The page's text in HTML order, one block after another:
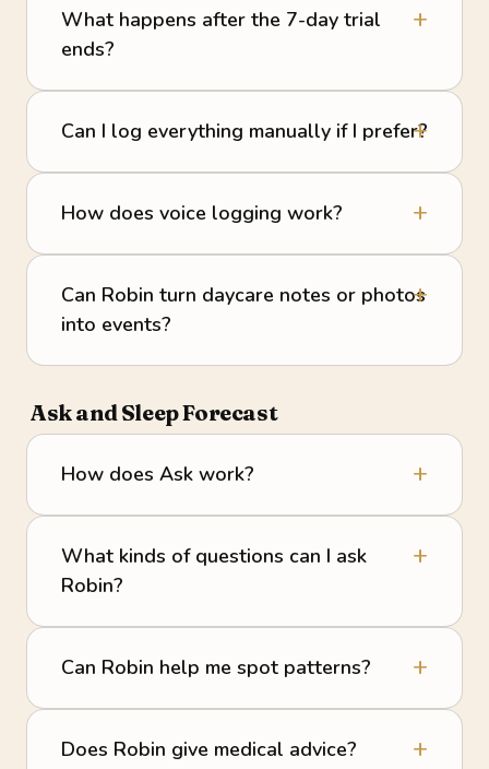
What happens after the 7-day trial
ends?
Can I log everything manually if I prefer?
How does voice logging work?
Can Robin turn daycare notes or photos
into events?
Ask and Sleep Forecast
How does Ask work?
What kinds of questions can I ask
Robin?
Can Robin help me spot patterns?
Does Robin give medical advice?